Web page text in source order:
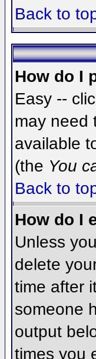
Back to
How do I
Easy --
may need
available
(the You
Back to
How do I
Unless
delete
time after
someone
output
times you